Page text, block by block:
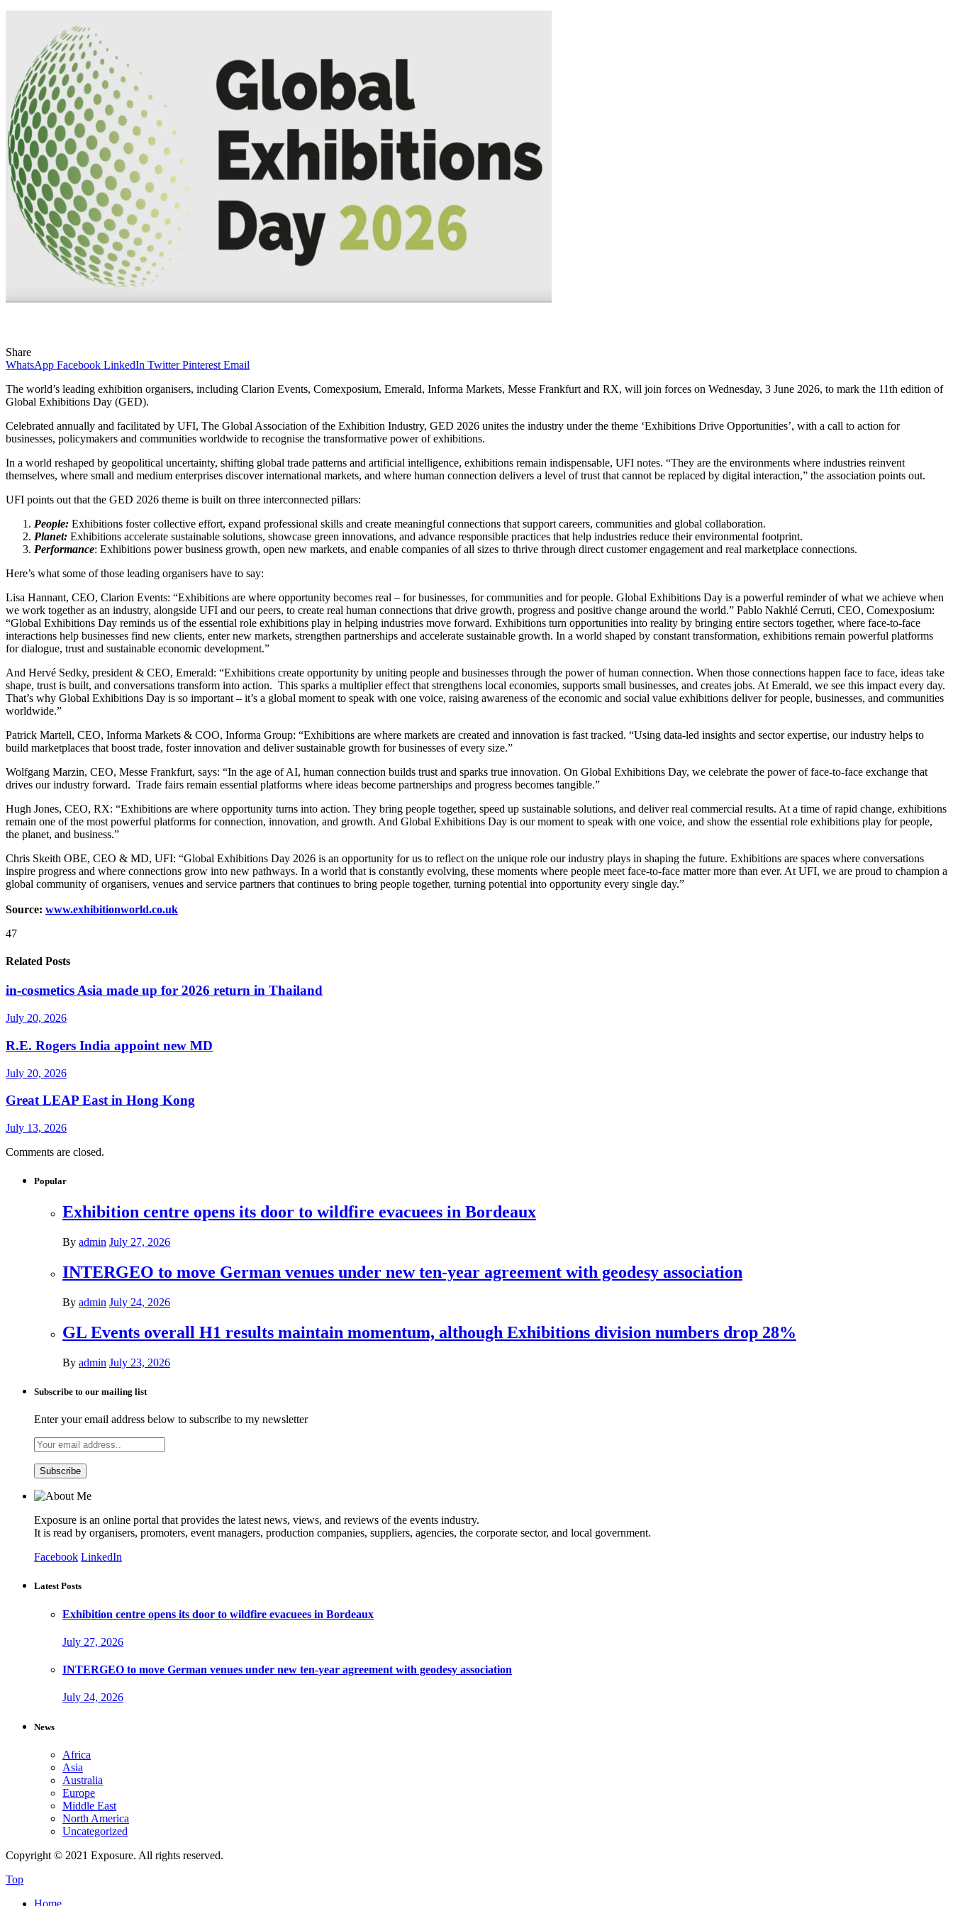
Share
WhatsApp Facebook LinkedIn Twitter Pinterest Email
The world’s leading exhibition organisers, including Clarion Events, Comexposium, Emerald, Informa Markets, Messe Frankfurt and RX, will join forces on Wednesday, 3 June 2026, to mark the 11th edition of
Global Exhibitions Day (GED).
Celebrated annually and facilitated by UFI, The Global Association of the Exhibition Industry, GED 2026 unites the industry under the theme ‘Exhibitions Drive Opportunities’, with a call to action for
businesses, policymakers and communities worldwide to recognise the transformative power of exhibitions.
In a world reshaped by geopolitical uncertainty, shifting global trade patterns and artificial intelligence, exhibitions remain indispensable, UFI notes. “They are the environments where industries reinvent
themselves, where small and medium enterprises discover international markets, and where human connection delivers a level of trust that cannot be replaced by digital interaction,” the association points out.
UFI points out that the GED 2026 theme is built on three interconnected pillars:
People: Exhibitions foster collective effort, expand professional skills and create meaningful connections that support careers, communities and global collaboration.
Planet: Exhibitions accelerate sustainable solutions, showcase green innovations, and advance responsible practices that help industries reduce their environmental footprint.
Performance: Exhibitions power business growth, open new markets, and enable companies of all sizes to thrive through direct customer engagement and real marketplace connections.
Here’s what some of those leading organisers have to say:
Lisa Hannant, CEO, Clarion Events: “Exhibitions are where opportunity becomes real – for businesses, for communities and for people. Global Exhibitions Day is a powerful reminder of what we achieve when
we work together as an industry, alongside UFI and our peers, to create real human connections that drive growth, progress and positive change around the world.” Pablo Nakhlé Cerruti, CEO, Comexposium:
“Global Exhibitions Day reminds us of the essential role exhibitions play in helping industries move forward. Exhibitions turn opportunities into reality by bringing entire sectors together, where face-to-face
interactions help businesses find new clients, enter new markets, strengthen partnerships and accelerate sustainable growth. In a world shaped by constant transformation, exhibitions remain powerful platforms
for dialogue, trust and sustainable economic development.”
And Hervé Sedky, president & CEO, Emerald: “Exhibitions create opportunity by uniting people and businesses through the power of human connection. When those connections happen face to face, ideas take
shape, trust is built, and conversations transform into action. This sparks a multiplier effect that strengthens local economies, supports small businesses, and creates jobs. At Emerald, we see this impact every day.
That’s why Global Exhibitions Day is so important – it’s a global moment to speak with one voice, raising awareness of the economic and social value exhibitions deliver for people, businesses, and communities
worldwide.”
Patrick Martell, CEO, Informa Markets & COO, Informa Group: “Exhibitions are where markets are created and innovation is fast tracked. “Using data-led insights and sector expertise, our industry helps to
build marketplaces that boost trade, foster innovation and deliver sustainable growth for businesses of every size.”
Wolfgang Marzin, CEO, Messe Frankfurt, says: “In the age of AI, human connection builds trust and sparks true innovation. On Global Exhibitions Day, we celebrate the power of face-to-face exchange that
drives our industry forward. Trade fairs remain essential platforms where ideas become partnerships and progress becomes tangible.”
Hugh Jones, CEO, RX: “Exhibitions are where opportunity turns into action. They bring people together, speed up sustainable solutions, and deliver real commercial results. At a time of rapid change, exhibitions
remain one of the most powerful platforms for connection, innovation, and growth. And Global Exhibitions Day is our moment to speak with one voice, and show the essential role exhibitions play for people,
the planet, and business.”
Chris Skeith OBE, CEO & MD, UFI: “Global Exhibitions Day 2026 is an opportunity for us to reflect on the unique role our industry plays in shaping the future. Exhibitions are spaces where conversations
inspire progress and where connections grow into new pathways. In a world that is constantly evolving, these moments where people meet face-to-face matter more than ever. At UFI, we are proud to champion a
global community of organisers, venues and service partners that continues to bring people together, turning potential into opportunity every single day.”
Source: www.exhibitionworld.co.uk
47
Related Posts
in-cosmetics Asia made up for 2026 return in Thailand
July 20, 2026
R.E. Rogers India appoint new MD
July 20, 2026
Great LEAP East in Hong Kong
July 13, 2026
Comments are closed.
Popular
Exhibition centre opens its door to wildfire evacuees in Bordeaux
By admin July 27, 2026
INTERGEO to move German venues under new ten-year agreement with geodesy association
By admin July 24, 2026
GL Events overall H1 results maintain momentum, although Exhibitions division numbers drop 28%
By admin July 23, 2026
Subscribe to our mailing list
Enter your email address below to subscribe to my newsletter
Exposure is an online portal that provides the latest news, views, and reviews of the events industry.
It is read by organisers, promoters, event managers, production companies, suppliers, agencies, the corporate sector, and local government.
Facebook LinkedIn
Latest Posts
Exhibition centre opens its door to wildfire evacuees in Bordeaux
July 27, 2026
INTERGEO to move German venues under new ten-year agreement with geodesy association
July 24, 2026
News
Africa
Asia
Australia
Europe
Middle East
North America
Uncategorized
Copyright © 2021 Exposure. All rights reserved.
Top
Home